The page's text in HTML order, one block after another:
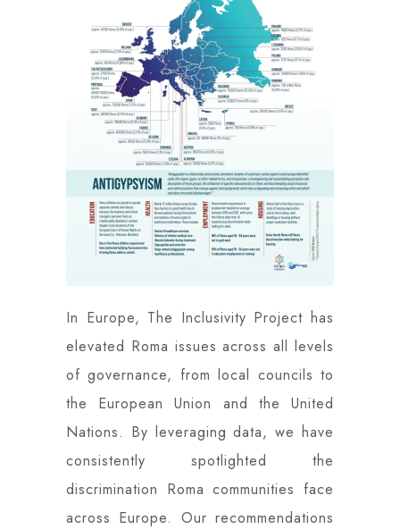
In Europe, The Inclusivity Project has
elevated Roma issues across all levels
of governance, from local councils to
the European Union and the United
Nations. By leveraging data, we have
consistently spotlighted the
discrimination Roma communities face
across Europe. Our recommendations